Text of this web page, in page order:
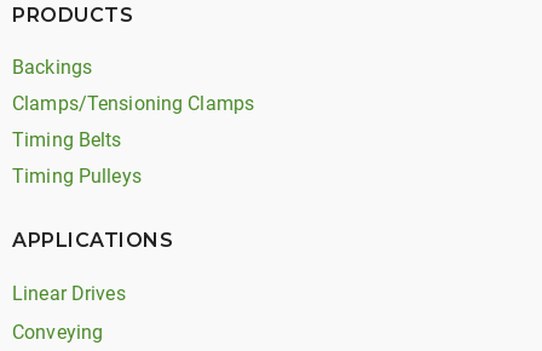
PRODUCTS
Backings
Clamps/Tensioning Clamps
Timing Belts
Timing Pulleys
APPLICATIONS
Linear Drives
Conveying